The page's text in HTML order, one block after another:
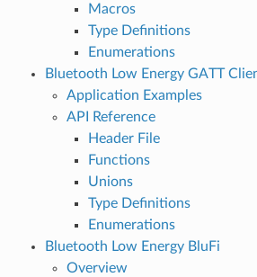
Macros
Type Definitions
Enumerations
Bluetooth Low Energy GATT
Application Examples
API Reference
Header File
Functions
Unions
Type Definitions
Enumerations
Bluetooth Low Energy BluFi
Overview